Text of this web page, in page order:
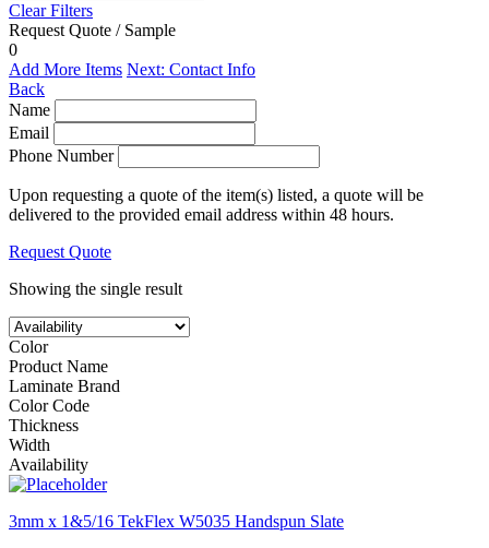
Clear Filters
Request Quote / Sample
0
Add More Items Next: Contact Info
Back
Name
Email
Phone Number
Upon requesting a quote of the item(s) listed, a quote will be
delivered to the provided email address within 48 hours.
Request Quote
Showing the single result
Color
Product Name
Laminate Brand
Color Code
Thickness
Width
Availability
3mm x 1&5/16 TekFlex W5035 Handspun Slate